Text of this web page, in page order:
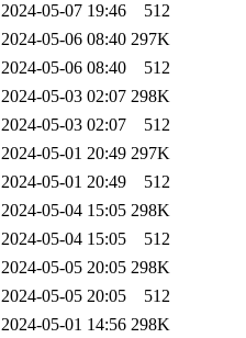
2024-05-07 19:46
512
2024-05-06 08:40 297K
2024-05-06 08:40
512
2024-05-03 02:07 298K
2024-05-03 02:07
512
2024-05-01 20:49 297K
2024-05-01 20:49
512
2024-05-04 15:05 298K
2024-05-04 15:05
512
2024-05-05 20:05 298K
2024-05-05 20:05
512
2024-05-01 14:56 298K